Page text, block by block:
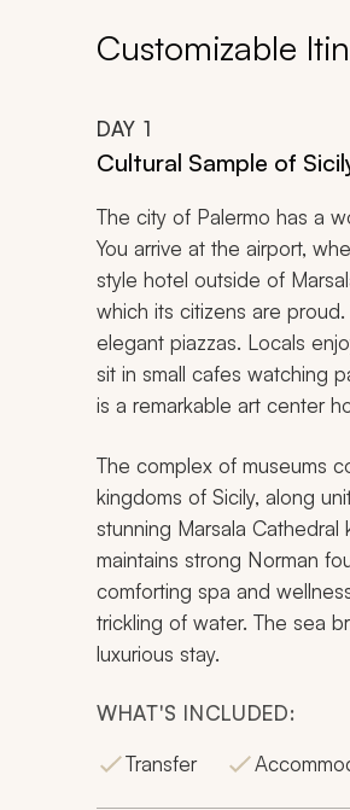
Customizable
DAY 1
Cultural Sample of
The city of Palermo has a
You arrive at the airport,
style hotel outside of
which its citizens are
elegant piazzas. Locals
sit in small cafes watching
is a remarkable art center
The complex of museums
kingdoms of Sicily, along
stunning Marsala
maintains strong Norman
comforting spa and
trickling of water. The sea
luxurious stay.
WHAT'S INCLUDED:
Transfer